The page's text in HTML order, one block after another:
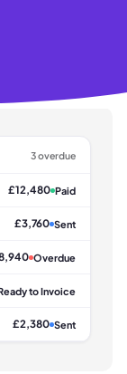
3 overdue
£12,480 Paid
£3,760 Sent
Overdue
to Invoice
£2,380 Sent